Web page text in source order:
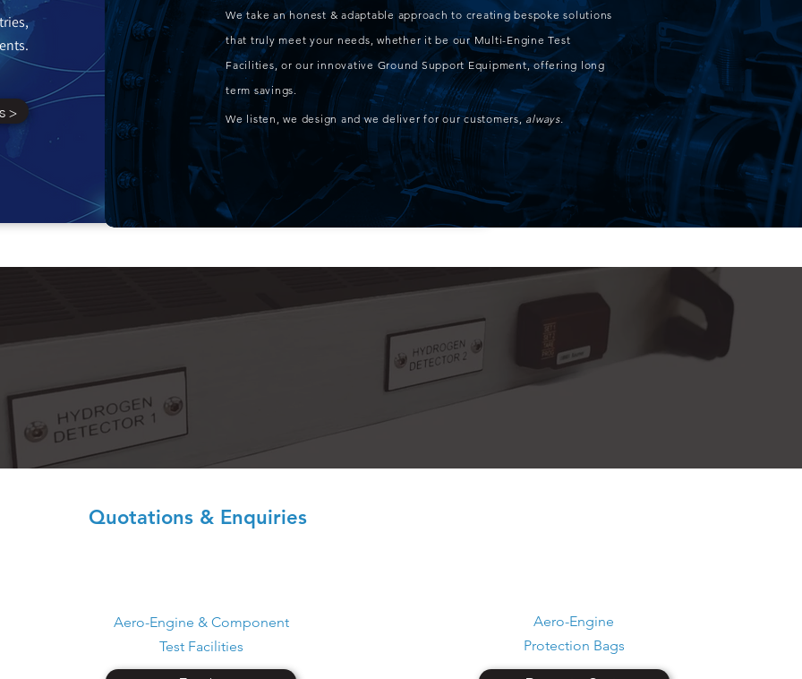
>
We take an honest & adaptable approach to creating bespoke solutions
that truly meet your needs, whether it be our Multi-Engine Test
Facilities, or our innovative Ground Support Equipment, offering long
term savings.
We listen, we design and we deliver for our customers, always.
Quotations & Enquiries
Aero-Engine & Component
Test Facilities
Aero-Engine
Protection Bags